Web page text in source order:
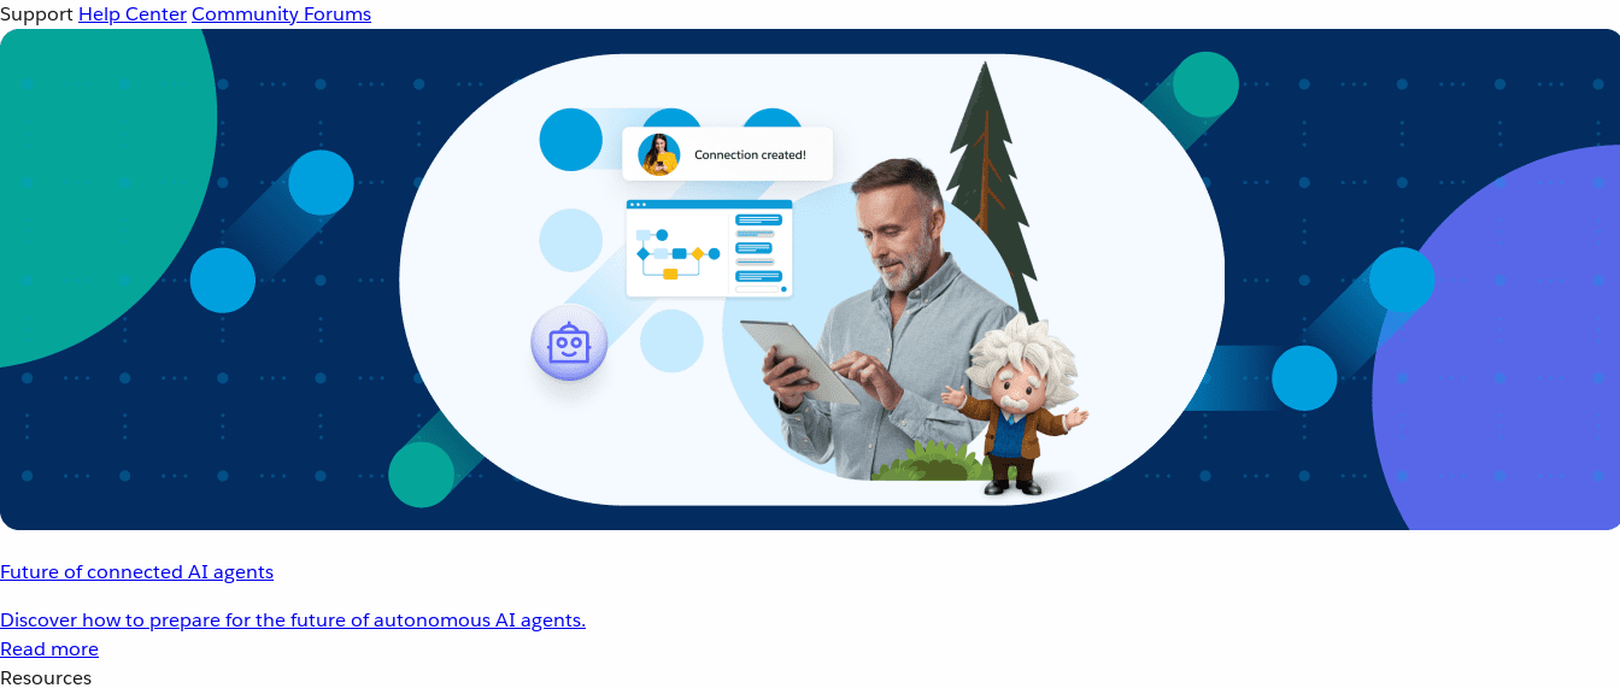
Support Help CenterCommunity Forums
Future of connected AI agents
Discover how to prepare for the future of autonomous AI agents.
Read more
Resources